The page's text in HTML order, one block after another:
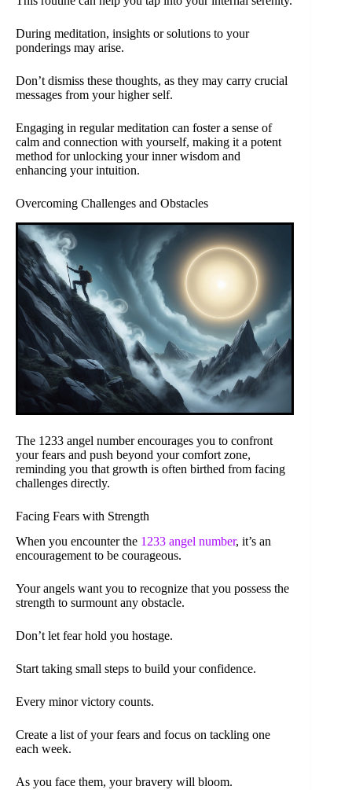
During meditation, insights or solutions to your
ponderings may arise.
Don’t dismiss these thoughts, as they may carry crucial
messages from your higher self.
Engaging in regular meditation can foster a sense of
calm and connection with yourself, making it a potent
method for unlocking your inner wisdom and
enhancing your intuition.
Overcoming Challenges and Obstacles
The 1233 angel number encourages you to confront
your fears and push beyond your comfort zone,
reminding you that growth is often birthed from facing
challenges directly.
Facing Fears with Strength
When you encounter the 1233 angel number, it’s an
encouragement to be courageous.
Your angels want you to recognize that you possess the
strength to surmount any obstacle.
Don’t let fear hold you hostage.
Start taking small steps to build your confidence.
Every minor victory counts.
Create a list of your fears and focus on tackling one
each week.
As you face them, your bravery will bloom.